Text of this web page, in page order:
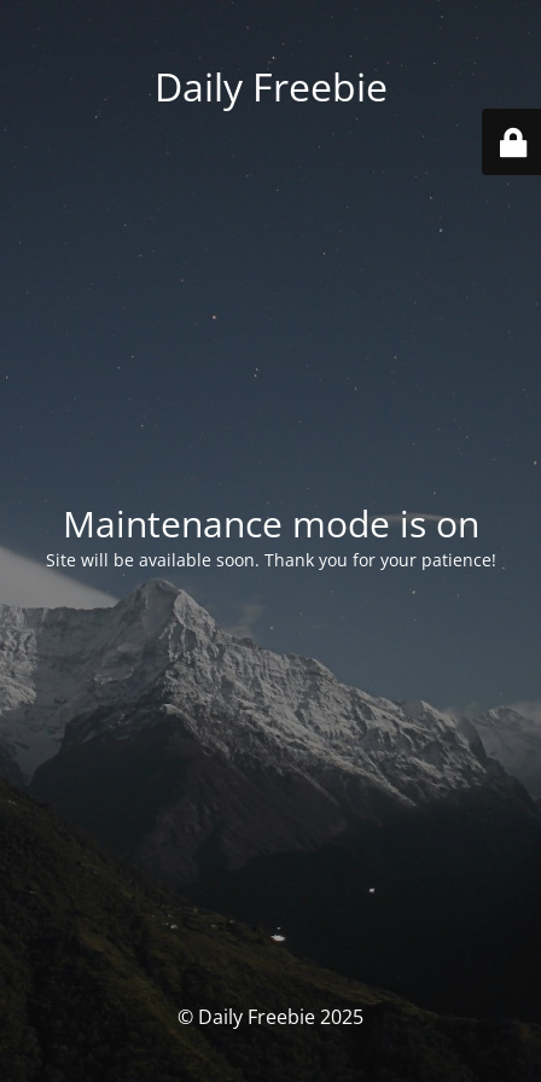
Daily Freebie
Maintenance mode is on
Site will be available soon. Thank you for your patience!
© Daily Freebie 2025